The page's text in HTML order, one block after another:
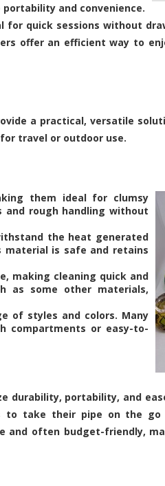
and convenience.
for quick sessions without
offer an efficient way to
a practical, versatile
travel or outdoor use.
them ideal for clumsy
and rough handling without
the heat generated
material is safe and retains
making cleaning quick and
as some other materials,
of styles and colors. Many
compartments or easy-to-
durability, portability, and
to take their pipe on the go
and often budget-friendly,